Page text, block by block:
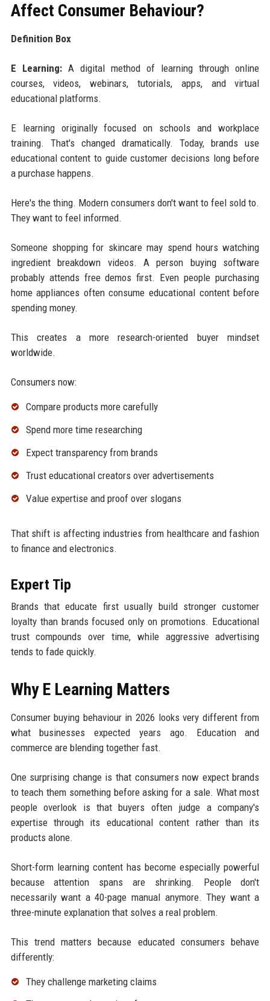
Affect Consumer Behaviour?
Definition Box
E Learning:A digital method of learning through online
courses, videos, webinars, tutorials, apps, and virtual
educational platforms.
E learning originally focused on schools and workplace
training. That's changed dramatically. Today, brands use
educational content to guide customer decisions long before
a purchase happens.
Here's the thing. Modern consumers don't want to feel sold to.
They want to feel informed.
Someone shopping for skincare may spend hours watching
ingredient breakdown videos. A person buying software
probably attends free demos first. Even people purchasing
home appliances often consume educational content before
spending money.
This creates a more research-oriented buyer mindset
worldwide.
Consumers now:
Compare products more carefully
Spend more time researching
Expect transparency from brands
Trust educational creators over advertisements
Value expertise and proof over slogans
That shift is affecting industries from healthcare and fashion
to finance and electronics.
Expert Tip
Brands that educate first usually build stronger customer
loyalty than brands focused only on promotions. Educational
trust compounds over time, while aggressive advertising
tends to fade quickly.
Why E Learning Matters
Consumer buying behaviour in 2026 looks very different from
what businesses expected years ago. Education and
commerce are blending together fast.
One surprising change is that consumers now expect brands
to teach them something before asking for a sale. What most
people overlook is that buyers often judge a company's
expertise through its educational content rather than its
products alone.
Short-form learning content has become especially powerful
because attention spans are shrinking. People don't
necessarily want a 40-page manual anymore. They want a
three-minute explanation that solves a real problem.
This trend matters because educated consumers behave
differently:
They challenge marketing claims